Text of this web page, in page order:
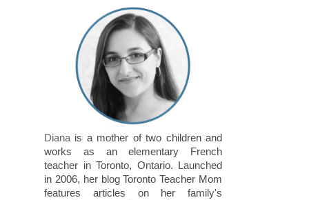
Diana is a mother of two children and
works as an elementary French
teacher in Toronto, Ontario. Launched
in 2006, her blog Toronto Teacher Mom
features articles on her family's